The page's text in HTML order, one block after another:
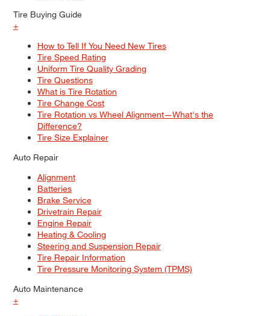
Tire Buying Guide
+
How to Tell If You Need New Tires
Tire Speed Rating
Uniform Tire Quality Grading
Tire Questions
What is Tire Rotation
Tire Change Cost
Tire Rotation vs Wheel Alignment—What's the
Difference?
Tire Size Explainer
Auto Repair
Alignment
Batteries
Brake Service
Drivetrain Repair
Engine Repair
Heating & Cooling
Steering and Suspension Repair
Tire Repair Information
Tire Pressure Monitoring System (TPMS)
Auto Maintenance
+